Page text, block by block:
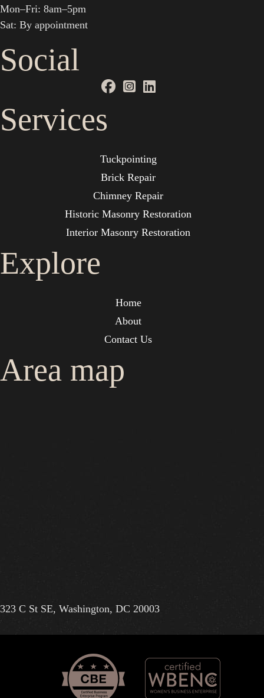
Mon–Fri: 8am–5pm
Sat: By appointment
Social
Services
Tuckpointing
Brick Repair
Chimney Repair
Historic Masonry Restoration
Interior Masonry Restoration
Explore
Home
About
Contact Us
Area map
323 C St SE, Washington, DC 20003